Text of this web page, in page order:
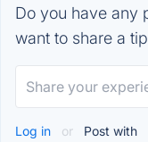
Do you have any
want to share a
Log in or Post with